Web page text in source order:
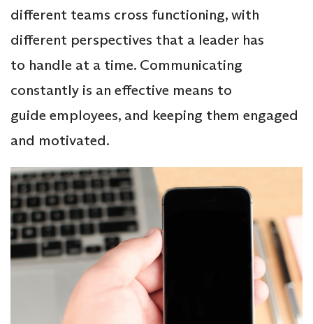
different teams cross functioning, with
different perspectives that a leader has
to handle at a time. Communicating
constantly is an effective means to
guide employees, and keeping them engaged
and motivated.